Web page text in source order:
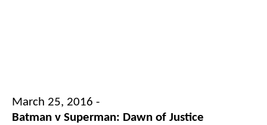
March 25, 2016 -
Batman v Superman: Dawn of Justice